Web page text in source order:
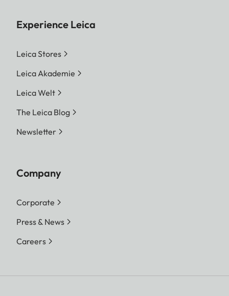
Experience Leica
Leica Stores
Leica Akademie
Leica Welt
The Leica Blog
Newsletter
Company
Corporate
Press & News
Careers